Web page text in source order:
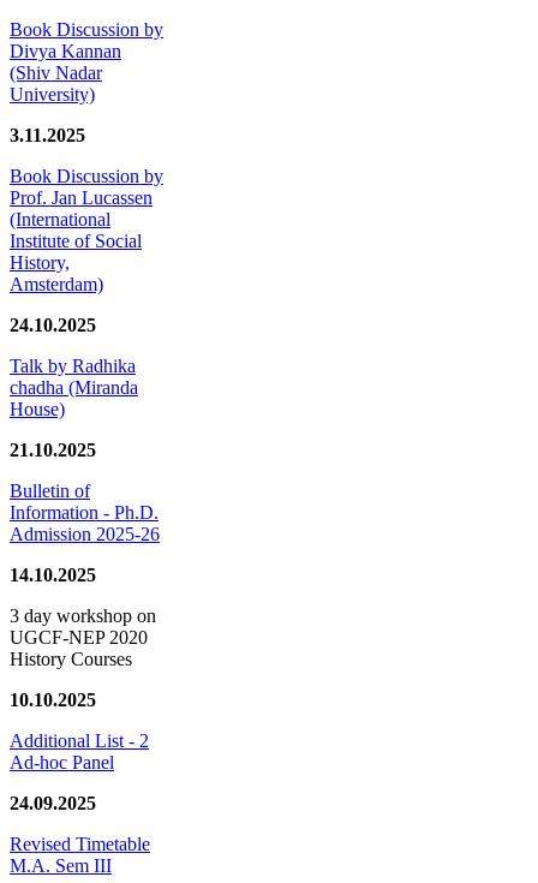
Book Discussion by
Divya Kannan
(Shiv Nadar
University)
3.11.2025
Book Discussion by
Prof. Jan Lucassen
(International
Institute of Social
History,
Amsterdam)
24.10.2025
Talk by Radhika
chadha (Miranda
House)
21.10.2025
Bulletin of
Information - Ph.D.
Admission 2025-26
14.10.2025
3 day workshop on
UGCF-NEP 2020
History Courses
10.10.2025
Additional List - 2
Ad-hoc Panel
24.09.2025
Revised Timetable
M.A. Sem III